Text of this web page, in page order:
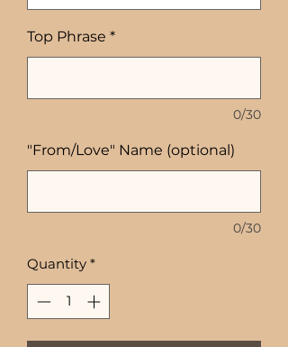
Top Phrase *
0/30
"From/Love" Name (optional)
0/30
Quantity *